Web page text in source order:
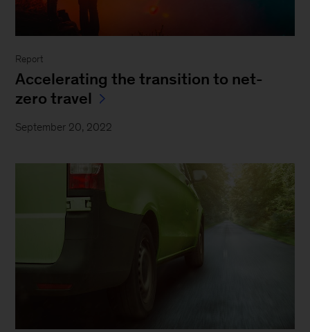
Report
Accelerating the transition to net-
zero travel
September 20, 2022